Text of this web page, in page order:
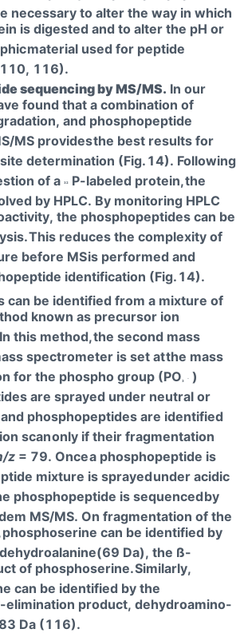
necessary to alter the way in which
is digested and to alter the pH or
material used for peptide
116).
sequencing by MS/MS. In our
found that a combination of
and phosphopeptide
MS providesthe best results for
determination (Fig. 14). Following
of a
32 P-labeled protein,the
by HPLC. By monitoring HPLC
the phosphopeptides can be
This reduces the complexity of
before MSis performed and
identification (Fig. 14).
can be identified from a mixture of
known as precursor ion
this method,the second mass
spectrometer is set atthe mass
for the phospho group (PO 3
-
)
are sprayed under neutral or
and phosphopeptides are identified
scanonly if their fragmentation
z = 79. Oncea phosphopeptide is
mixture is sprayedunder acidic
phosphopeptide is sequencedby
MS/MS. On fragmentation of the
phosphoserine can be identified by
Da), the ß-
of phosphoserine.Similarly,
can be identified by the
elimination product, dehydroamino-
Da (116).